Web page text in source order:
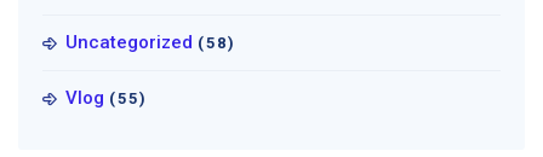
Uncategorized (58)
Vlog (55)